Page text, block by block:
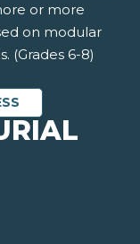
or more
on modular
(Grades 6-8)